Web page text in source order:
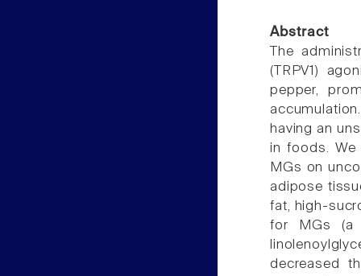
Abstract
The
(TRPV1)
pepper,
having an
in foods.
MGs on
adipose
fat, high-
for MGs (a
decreased